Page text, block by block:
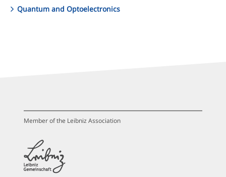
Quantum and Optoelectronics
Member of the Leibniz Association